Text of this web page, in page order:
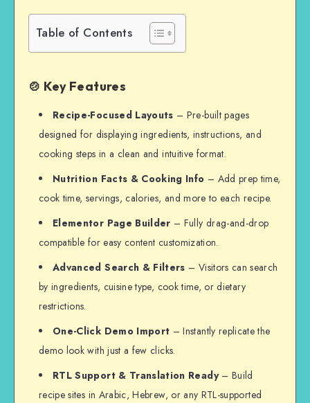
Table of Contents
🍲 Key Features
Recipe-Focused Layouts – Pre-built pages
designed for displaying ingredients, instructions, and
cooking steps in a clean and intuitive format.
Nutrition Facts & Cooking Info – Add prep time,
cook time, servings, calories, and more to each recipe.
Elementor Page Builder – Fully drag-and-drop
compatible for easy content customization.
Advanced Search & Filters – Visitors can search
by ingredients, cuisine type, cook time, or dietary
restrictions.
One-Click Demo Import – Instantly replicate the
demo look with just a few clicks.
RTL Support & Translation Ready– Build
recipe sites in Arabic, Hebrew, or any RTL-supported